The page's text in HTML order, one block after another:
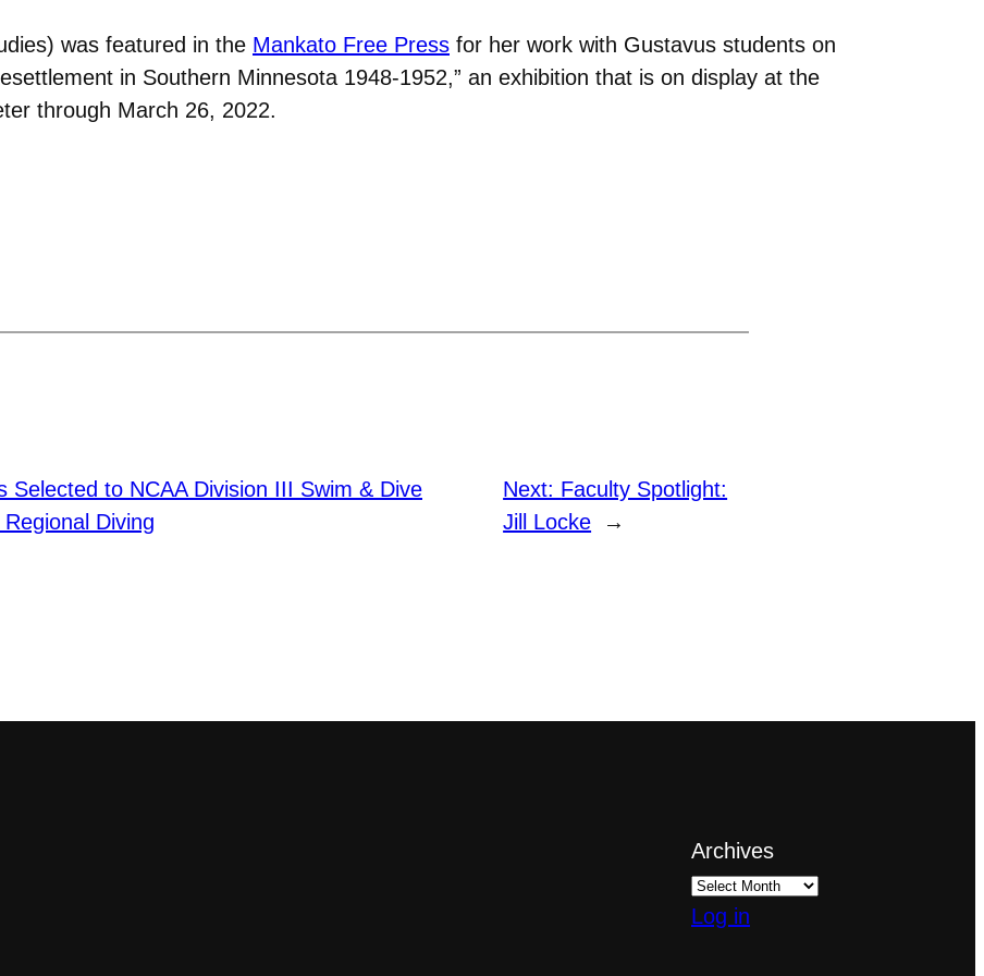
was featured in the Mankato Free Press for her work with Gustavus students on
in Southern Minnesota 1948-1952,” an exhibition that is on display at the
through March 26, 2022.
Selected to NCAA Division III Swim & Dive
Diving
Next: Faculty Spotlight:
Jill Locke
→
Archives
Log in